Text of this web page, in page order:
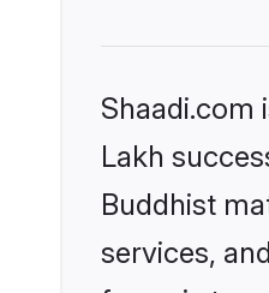
Shaadi.com
Lakh
Buddhist
services,